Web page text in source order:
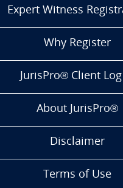
Expert Witness
Why Register
JurisPro® Client
About JurisPro®
Disclaimer
Terms of Use